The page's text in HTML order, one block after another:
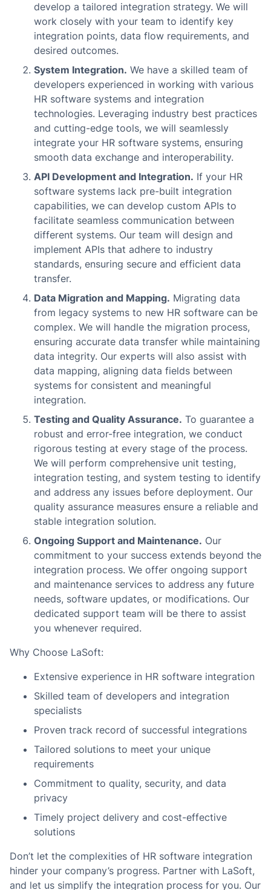
develop a tailored integration strategy. We will
work closely with your team to identify key
integration points, data flow requirements, and
desired outcomes.
System Integration. We have a skilled team of
developers experienced in working with various
HR software systems and integration
technologies. Leveraging industry best practices
and cutting-edge tools, we will seamlessly
integrate your HR software systems, ensuring
smooth data exchange and interoperability.
API Development and Integration. If your HR
software systems lack pre-built integration
capabilities, we can develop custom APIs to
facilitate seamless communication between
different systems. Our team will design and
implement APIs that adhere to industry
standards, ensuring secure and efficient data
transfer.
Data Migration and Mapping. Migrating data
from legacy systems to new HR software can be
complex. We will handle the migration process,
ensuring accurate data transfer while maintaining
data integrity. Our experts will also assist with
data mapping, aligning data fields between
systems for consistent and meaningful
integration.
Testing and Quality Assurance. To guarantee a
robust and error-free integration, we conduct
rigorous testing at every stage of the process.
We will perform comprehensive unit testing,
integration testing, and system testing to identify
and address any issues before deployment. Our
quality assurance measures ensure a reliable and
stable integration solution.
Ongoing Support and Maintenance. Our
commitment to your success extends beyond the
integration process. We offer ongoing support
and maintenance services to address any future
needs, software updates, or modifications. Our
dedicated support team will be there to assist
you whenever required.
Why Choose LaSoft:
Extensive experience in HR software integration
Skilled team of developers and integration
specialists
Proven track record of successful integrations
Tailored solutions to meet your unique
requirements
Commitment to quality, security, and data
privacy
Timely project delivery and cost-effective
solutions
Don’t let the complexities of HR software integration
hinder your company’s progress. Partner with LaSoft,
and let us simplify the integration process for you. Our